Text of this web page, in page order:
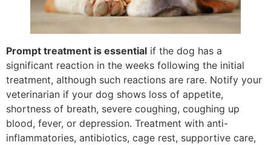
Prompt treatment is essential if the dog has a
significant reaction in the weeks following the initial
treatment, although such reactions are rare. Notify your
veterinarian if your dog shows loss of appetite,
shortness of breath, severe coughing, coughing up
blood, fever, or depression. Treatment with anti-
inflammatories, antibiotics, cage rest, supportive care,